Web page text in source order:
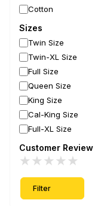
Cotton
Sizes
Twin Size
Twin-XL Size
Full Size
Queen Size
King Size
Cal-King Size
Full-XL Size
Customer Review
★
★
★
★
★
Filter